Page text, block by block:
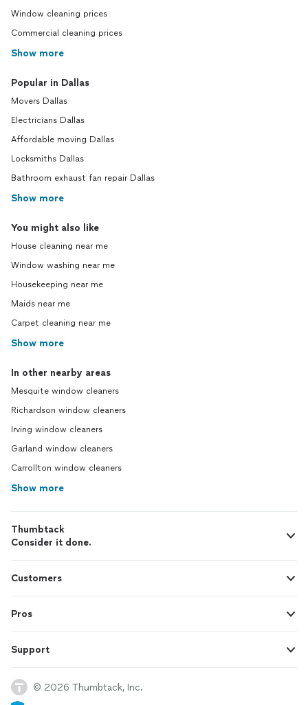
Window cleaning prices
Commercial cleaning prices
Show more
Popular in Dallas
Movers Dallas
Electricians Dallas
Affordable moving Dallas
Locksmiths Dallas
Bathroom exhaust fan repair Dallas
Show more
You might also like
House cleaning near me
Window washing near me
Housekeeping near me
Maids near me
Carpet cleaning near me
Show more
In other nearby areas
Mesquite window cleaners
Richardson window cleaners
Irving window cleaners
Garland window cleaners
Carrollton window cleaners
Show more
Thumbtack
Consider it done.
Customers
Pros
Support
© 2026 Thumbtack, Inc.